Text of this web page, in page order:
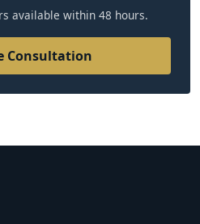
available within 48 hours.
Consultation